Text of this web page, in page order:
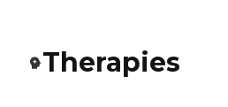
Therapies